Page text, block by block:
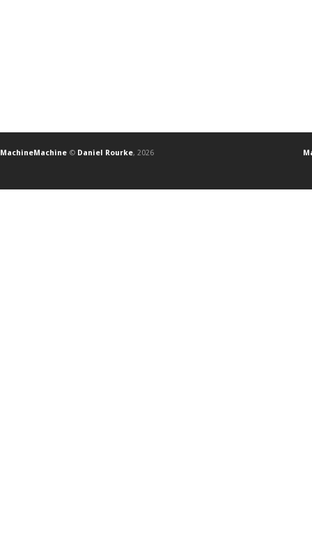
MachineMachine © Daniel Rourke, 2026